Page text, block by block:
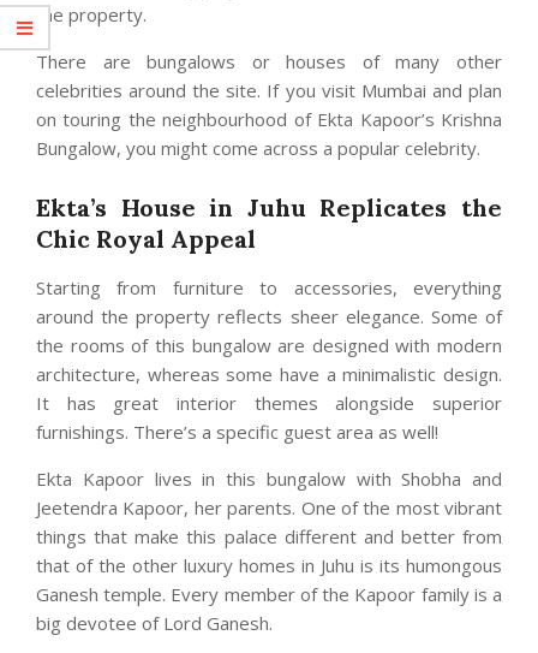
the property.
There are bungalows or houses of many other
celebrities around the site. If you visit Mumbai and plan
on touring the neighbourhood of Ekta Kapoor’s Krishna
Bungalow, you might come across a popular celebrity.
Ekta’s House in Juhu Replicates the
Chic Royal Appeal
Starting from furniture to accessories, everything
around the property reflects sheer elegance. Some of
the rooms of this bungalow are designed with modern
architecture, whereas some have a minimalistic design.
It has great interior themes alongside superior
furnishings. There’s a specific guest area as well!
Ekta Kapoor lives in this bungalow with Shobha and
Jeetendra Kapoor, her parents. One of the most vibrant
things that make this palace different and better from
that of the other luxury homes in Juhu is its humongous
Ganesh temple. Every member of the Kapoor family is a
big devotee of Lord Ganesh.